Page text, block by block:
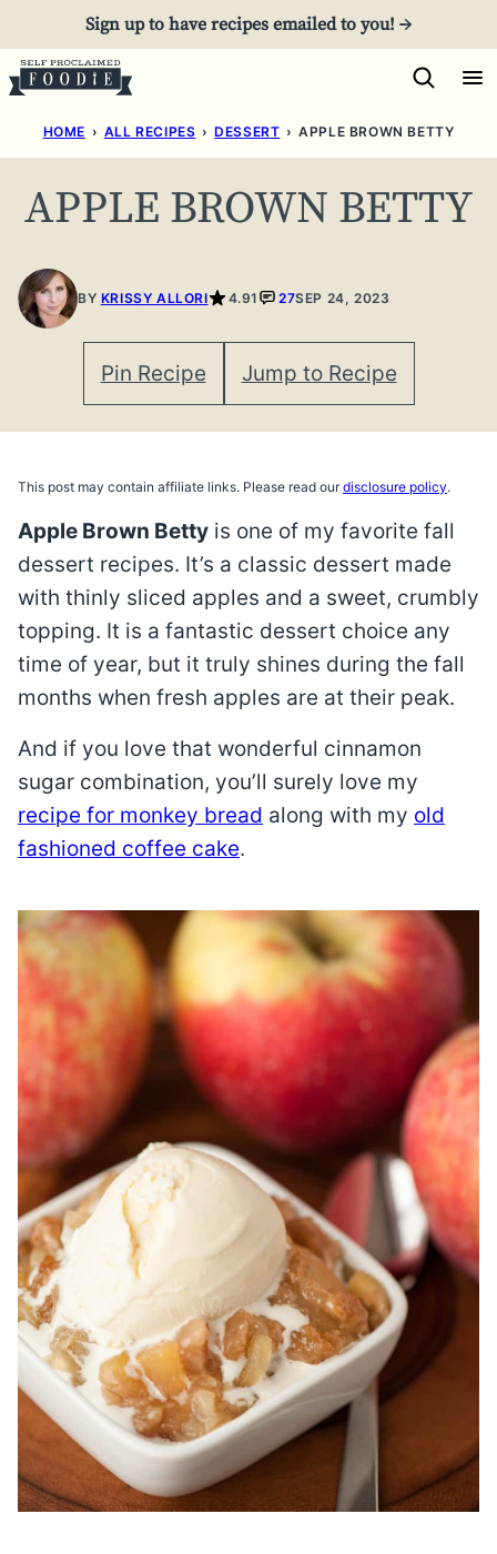
to
content
Sign up to have recipes emailed to you! →
HOME › ALL RECIPES › DESSERT › APPLE BROWN BETTY
APPLE BROWN BETTY
BY KRISSY ALLORI 4.91 27SEP 24, 2023
Pin Recipe Jump to Recipe
This post may contain affiliate links. Please read ourdisclosure policy.
Apple Brown Betty is one of my favorite fall
dessert recipes. It’s a classic dessert made
with thinly sliced apples and a sweet, crumbly
topping. It is a fantastic dessert choice any
time of year, but it truly shines during the fall
months when fresh apples are at their peak.
And if you love that wonderful cinnamon
sugar combination, you’ll surely love my
recipe for monkey bread along with my old
fashioned coffee cake.